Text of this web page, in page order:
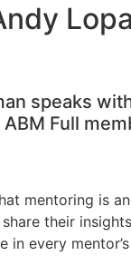
speaks
Full
mentoring is
their
every